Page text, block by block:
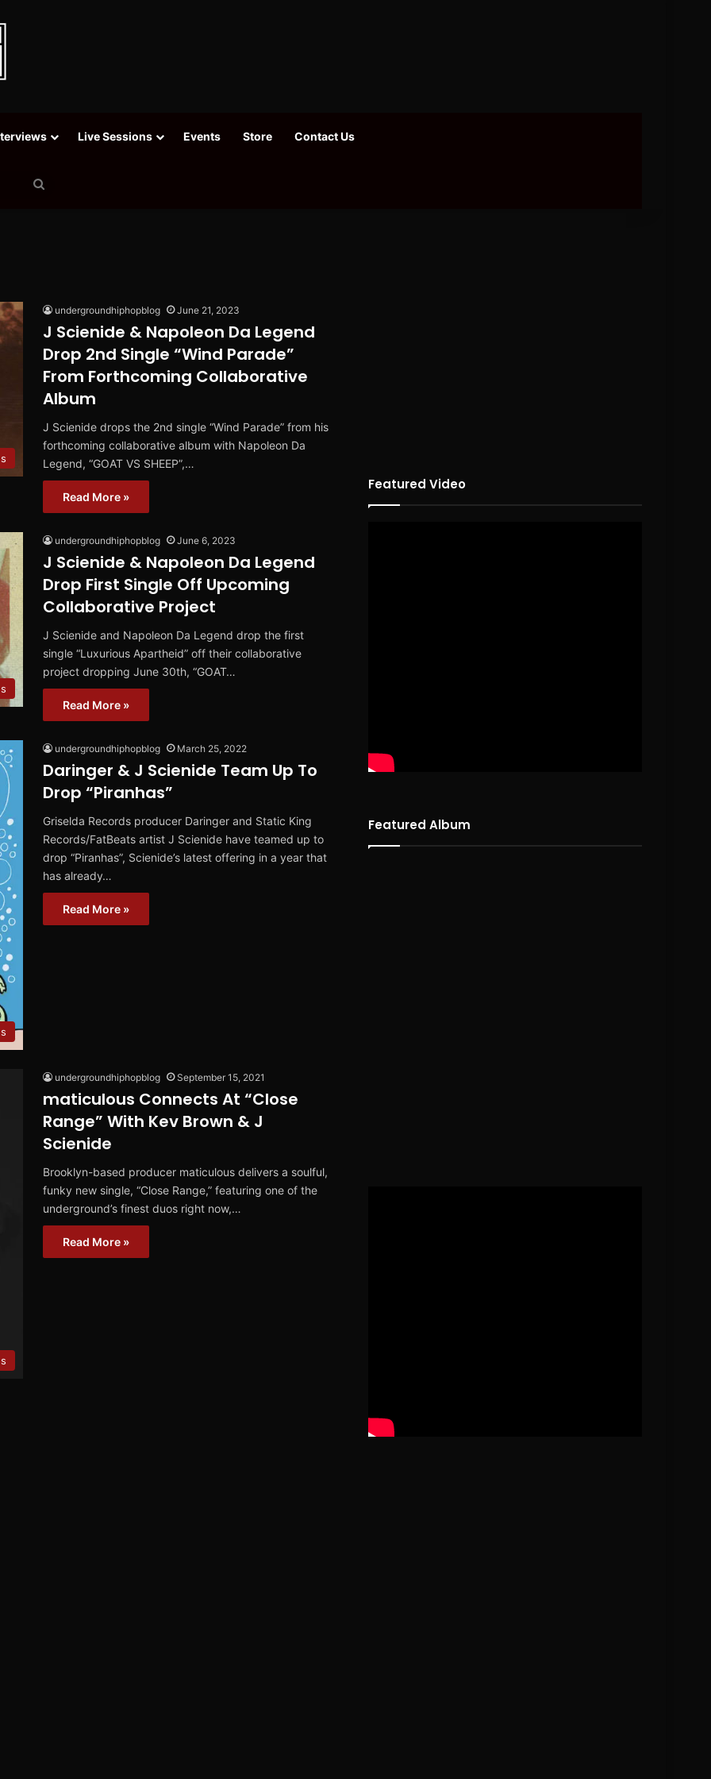
Live Sessions Events Store Contact Us
undergroundhiphopblog June 21, 2023
J Scienide & Napoleon Da Legend
Drop 2nd Single “Wind Parade”
From Forthcoming Collaborative
Album
J Scienide drops the 2nd single “Wind Parade” from his
forthcoming collaborative album with Napoleon Da
Legend, “GOAT VS SHEEP”,…
Read More »
undergroundhiphopblog June 6, 2023
J Scienide & Napoleon Da Legend
Drop First Single Off Upcoming
Collaborative Project
J Scienide and Napoleon Da Legend drop the first
single “Luxurious Apartheid” off their collaborative
project dropping June 30th, “GOAT…
Read More »
undergroundhiphopblog March 25, 2022
Daringer & J Scienide Team Up To
Drop “Piranhas”
Griselda Records producer Daringer and Static King
Records/FatBeats artist J Scienide have teamed up to
drop “Piranhas”, Scienide’s latest offering in a year that
has already…
Read More »
undergroundhiphopblog September 15, 2021
maticulous Connects At “Close
Range” With Kev Brown & J
Scienide
Brooklyn-based producer maticulous delivers a soulful,
funky new single, “Close Range,” featuring one of the
underground’s finest duos right now,…
Read More »
Featured Video
Featured Album